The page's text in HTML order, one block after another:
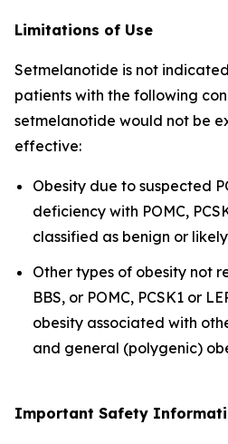
Limitations of Use
Setmelanotide is not
patients with the following
setmelanotide would not be
effective:
Obesity due to suspected
deficiency with POMC,
classified as benign or
Other types of obesity not
BBS, or POMC, PCSK1 or
obesity associated with
and general (polygenic)
Important Safety